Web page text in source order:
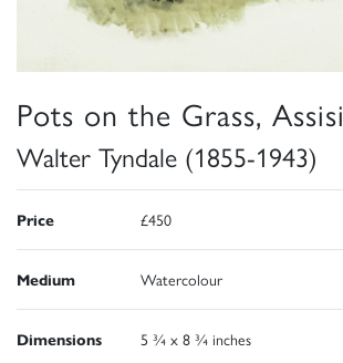
Pots on the Grass, Assisi
Walter Tyndale (1855-1943)
Price £450
Medium Watercolour
Dimensions 5 ¾ x 8 ¾ inches